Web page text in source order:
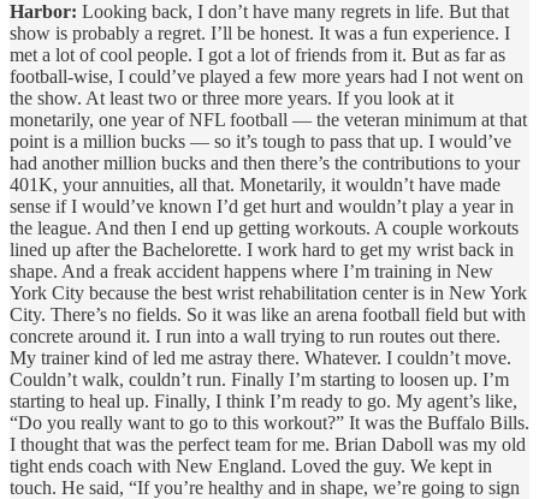
Harbor: Looking back, I don’t have many regrets in life. But that
show is probably a regret. I’ll be honest. It was a fun experience. I
met a lot of cool people. I got a lot of friends from it. But as far as
football-wise, I could’ve played a few more years had I not went on
the show. At least two or three more years. If you look at it
monetarily, one year of NFL football — the veteran minimum at that
point is a million bucks — so it’s tough to pass that up. I would’ve
had another million bucks and then there’s the contributions to your
401K, your annuities, all that. Monetarily, it wouldn’t have made
sense if I would’ve known I’d get hurt and wouldn’t play a year in
the league. And then I end up getting workouts. A couple workouts
lined up after the Bachelorette. I work hard to get my wrist back in
shape. And a freak accident happens where I’m training in New
York City because the best wrist rehabilitation center is in New York
City. There’s no fields. So it was like an arena football field but with
concrete around it. I run into a wall trying to run routes out there.
My trainer kind of led me astray there. Whatever. I couldn’t move.
Couldn’t walk, couldn’t run. Finally I’m starting to loosen up. I’m
starting to heal up. Finally, I think I’m ready to go. My agent’s like,
“Do you really want to go to this workout?” It was the Buffalo Bills.
I thought that was the perfect team for me. Brian Daboll was my old
tight ends coach with New England. Loved the guy. We kept in
touch. He said, “If you’re healthy and in shape, we’re going to sign